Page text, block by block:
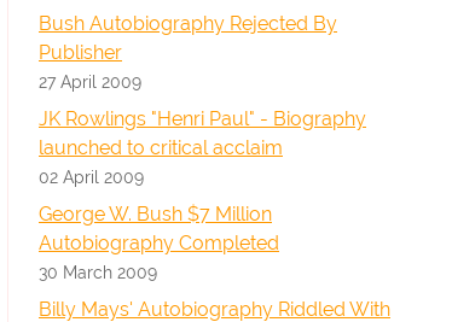
Bush Autobiography Rejected By
Publisher
27 April 2009
JK Rowlings "Henri Paul" - Biography
launched to critical acclaim
02 April 2009
George W. Bush $7 Million
Autobiography Completed
30 March 2009
Billy Mays' Autobiography Riddled With